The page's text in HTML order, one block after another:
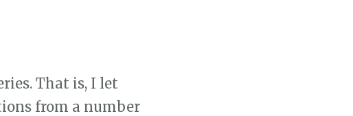
That is, I let
from a number